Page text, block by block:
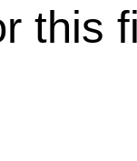
this